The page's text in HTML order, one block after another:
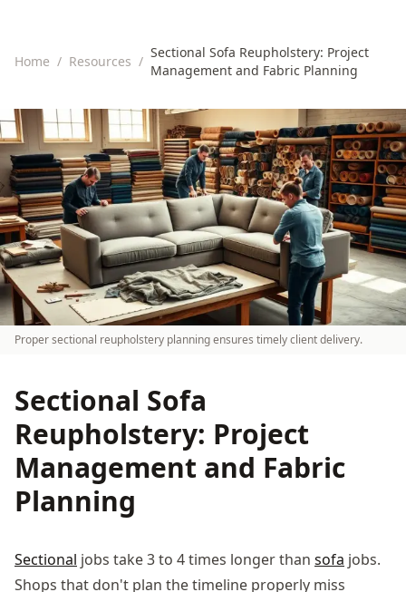
Home / Resources /
Sectional Sofa Reupholstery: Project
Management and Fabric Planning
Proper sectional reupholstery planning ensures timely client delivery.
Sectional Sofa
Reupholstery: Project
Management and Fabric
Planning
Sectional jobs take 3 to 4 times longer than sofa jobs.
Shops that don't plan the timeline properly miss